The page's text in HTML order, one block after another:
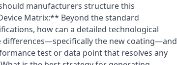
manufacturers structure this
Matrix:** Beyond the standard
how can a detailed technological
the new coating—and
test or data point that resolves any